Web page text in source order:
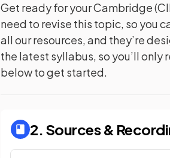
Get ready for yourCambridge
need to revise this topic, so you
all our resources, and they’re
the latest syllabus, so you’ll
below to get started.
2. Sources &